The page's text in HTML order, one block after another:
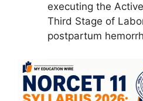
executing the
Third Stage of
postpartum